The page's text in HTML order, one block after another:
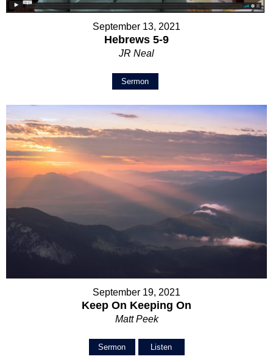
September 13, 2021
Hebrews 5-9
JR Neal
Sermon
September 19, 2021
Keep On Keeping On
Matt Peek
Sermon Listen